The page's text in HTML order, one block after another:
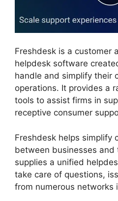
Freshdesk is a customer
helpdesk software
handle and simplify their
operations. It provides a
tools to assist firms in
receptive consumer
Freshdesk helps simplify
between businesses and
supplies a unified
take care of questions,
from numerous networks